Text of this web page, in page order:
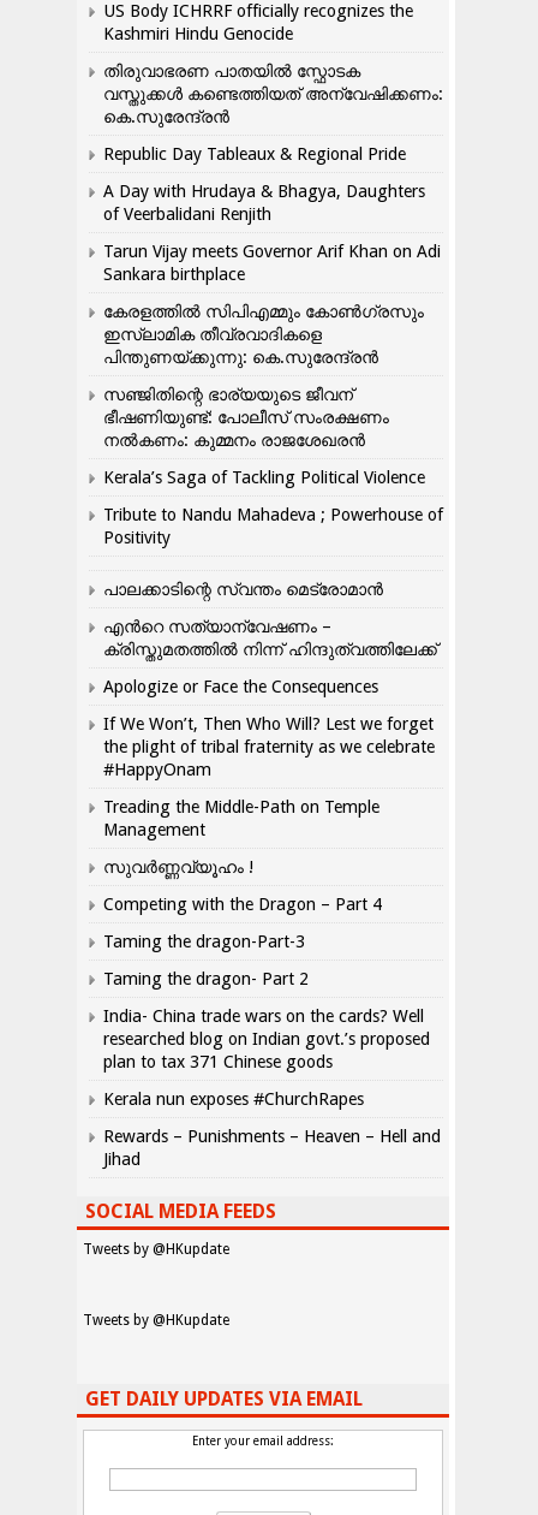
US Body ICHRRF officially recognizes the
Kashmiri Hindu Genocide
തിരുവാഭരണ പാതയിൽ സ്ഫോടക
വസ്തുക്കൾ കണ്ടെത്തിയത് അന്വേഷിക്കണം:
കെ.സുരേന്ദ്രൻ
Republic Day Tableaux & Regional Pride
A Day with Hrudaya & Bhagya, Daughters
of Veerbalidani Renjith
Tarun Vijay meets Governor Arif Khan on Adi
Sankara birthplace
കേരളത്തിൽ സിപിഎമ്മും കോൺ​ഗ്രസും
ഇസ്ലാമിക തീവ്രവാദികളെ
പിന്തുണയ്ക്കുന്നു: കെ.സുരേന്ദ്രൻ
സഞ്ജിതിന്റെ ഭാര്യയുടെ ജീവന്
ഭീഷണിയുണ്ട്: പോലീസ് സംരക്ഷണം
നൽകണം: കുമ്മനം രാജശേഖരൻ
Kerala’s Saga of Tackling Political Violence
Tribute to Nandu Mahadeva ; Powerhouse of
Positivity
പാലക്കാടിന്റെ സ്വന്തം മെട്രോമാൻ
എന്‍റെ സത്യാന്വേഷണം –
ക്രിസ്തുമതത്തില്‍ നിന്ന് ഹിന്ദുത്വത്തിലേക്ക്
Apologize or Face the Consequences
If We Won’t, Then Who Will? Lest we forget
the plight of tribal fraternity as we celebrate
#HappyOnam
Treading the Middle-Path on Temple
Management
സുവർണ്ണവ്യൂഹം !
Competing with the Dragon – Part 4
Taming the dragon-Part-3
Taming the dragon- Part 2
India- China trade wars on the cards? Well
researched blog on Indian govt.’s proposed
plan to tax 371 Chinese goods
Kerala nun exposes #ChurchRapes
Rewards – Punishments – Heaven – Hell and
Jihad
SOCIAL MEDIA FEEDS
Tweets by @HKupdate
Tweets by @HKupdate
GET DAILY UPDATES VIA EMAIL
Enter your email address: